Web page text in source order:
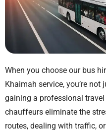
When you choose our bus
Khaimah service, you’re not
gaining a professional travel
chauffeurs eliminate the
routes, dealing with traffic,